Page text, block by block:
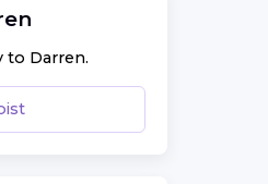
to Darren.